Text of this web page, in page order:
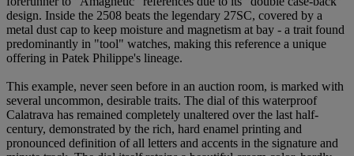
design. Inside the 2508 beats the legendary 27SC, covered by a
metal dust cap to keep moisture and magnetism at bay - a trait found
predominantly in "tool" watches, making this reference a unique
offering in Patek Philippe's lineage.
This example, never seen before in an auction room, is marked with
several uncommon, desirable traits. The dial of this waterproof
Calatrava has remained completely unaltered over the last half-
century, demonstrated by the rich, hard enamel printing and
pronounced definition of all letters and accents in the signature and